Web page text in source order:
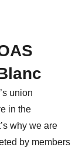
union
in the
why we are
by members